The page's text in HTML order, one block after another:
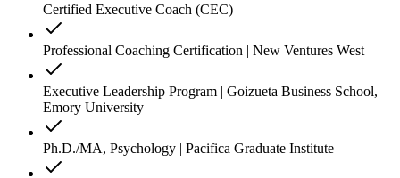
Certified Executive Coach (CEC)
Professional Coaching Certification | New Ventures West
Executive Leadership Program | Goizueta Business School,
Emory University
Ph.D./MA, Psychology | Pacifica Graduate Institute